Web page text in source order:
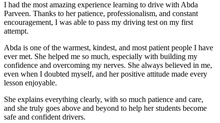
I had the most amazing experience learning to drive with Abda
Parveen. Thanks to her patience, professionalism, and constant
encouragement, I was able to pass my driving test on my first
attempt.
Abda is one of the warmest, kindest, and most patient people I have
ever met. She helped me so much, especially with building my
confidence and overcoming my nerves. She always believed in me,
even when I doubted myself, and her positive attitude made every
lesson enjoyable.
She explains everything clearly, with so much patience and care,
and she truly goes above and beyond to help her students become
safe and confident drivers.